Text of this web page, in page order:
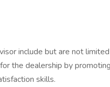
include but are not
the dealership by
skills.